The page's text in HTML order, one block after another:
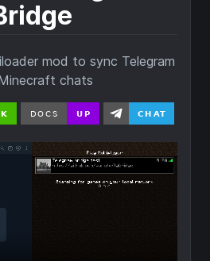
mod to sync Telegram
chats